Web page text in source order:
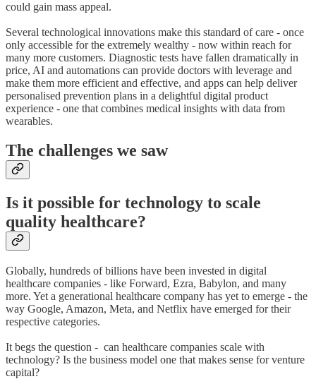
could gain mass appeal.
Several technological innovations make this standard of care - once
only accessible for the extremely wealthy - now within reach for
many more customers. Diagnostic tests have fallen dramatically in
price, AI and automations can provide doctors with leverage and
make them more efficient and effective, and apps can help deliver
personalised prevention plans in a delightful digital product
experience - one that combines medical insights with data from
wearables.
The challenges we saw
Is it possible for technology to scale
quality healthcare?
Globally, hundreds of billions have been invested in digital
healthcare companies - like Forward, Ezra, Babylon, and many
more. Yet a generational healthcare company has yet to emerge - the
way Google, Amazon, Meta, and Netflix have emerged for their
respective categories.
It begs the question - can healthcare companies scale with
technology? Is the business model one that makes sense for venture
capital?